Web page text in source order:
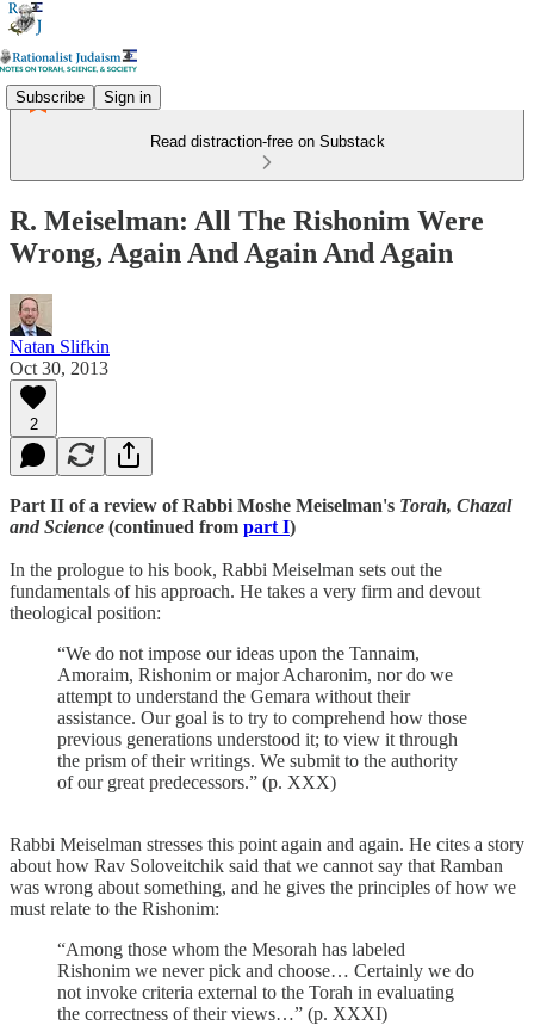
Subscribe Sign in
Read distraction-free on Substack
R. Meiselman: All The Rishonim Were
Wrong, Again And Again And Again
Natan Slifkin
Oct 30, 2013
2
Part II of a review of Rabbi Moshe Meiselman's Torah, Chazal
and Science (continued from part I)
In the prologue to his book, Rabbi Meiselman sets out the
fundamentals of his approach. He takes a very firm and devout
theological position:
“We do not impose our ideas upon the Tannaim,
Amoraim, Rishonim or major Acharonim, nor do we
attempt to understand the Gemara without their
assistance. Our goal is to try to comprehend how those
previous generations understood it; to view it through
the prism of their writings. We submit to the authority
of our great predecessors.” (p. XXX)
Rabbi Meiselman stresses this point again and again. He cites a story
about how Rav Soloveitchik said that we cannot say that Ramban
was wrong about something, and he gives the principles of how we
must relate to the Rishonim:
“Among those whom the Mesorah has labeled
Rishonim we never pick and choose… Certainly we do
not invoke criteria external to the Torah in evaluating
the correctness of their views…” (p. XXXI)